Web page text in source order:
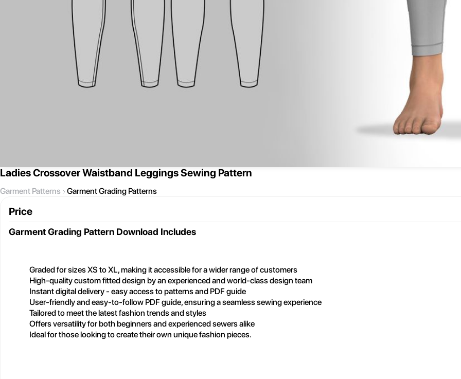
Ladies Crossover Waistband Leggings Sewing Pattern
Garment Patterns Garment Grading Patterns
Price
Garment Grading Pattern Download Includes
Graded for sizes XS to XL, making it accessible for a wider range of customers
High-quality custom fitted design by an experienced and world-class design team
Instant digital delivery - easy access to patterns and PDF guide
User-friendly and easy-to-follow PDF guide, ensuring a seamless sewing experience
Tailored to meet the latest fashion trends and styles
Offers versatility for both beginners and experienced sewers alike
Ideal for those looking to create their own unique fashion pieces.